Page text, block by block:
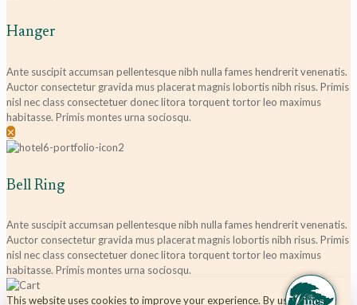
Hanger
Ante suscipit accumsan pellentesque nibh nulla fames hendrerit venenatis.
Auctor consectetur gravida mus placerat magnis lobortis nibh risus. Primis
nisl nec class consectetuer donec litora torquent tortor leo maximus
habitasse. Primis montes urna sociosqu.
✕
Bell Ring
Ante suscipit accumsan pellentesque nibh nulla fames hendrerit venenatis.
Auctor consectetur gravida mus placerat magnis lobortis nibh risus. Primis
nisl nec class consectetuer donec litora torquent tortor leo maximus
habitasse. Primis montes urna sociosqu.
This website uses cookies to improve your experience. By using this